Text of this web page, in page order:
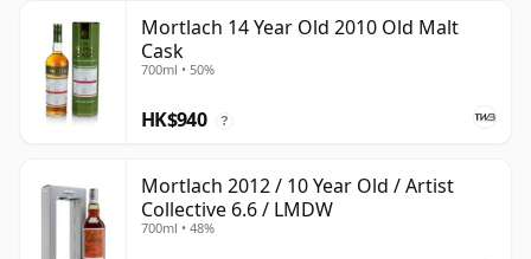
Mortlach 14 Year Old 2010 Old Malt
Cask
700ml • 50%
HK$940 ?
Mortlach 2012 / 10 Year Old / Artist
Collective 6.6 / LMDW
700ml • 48%